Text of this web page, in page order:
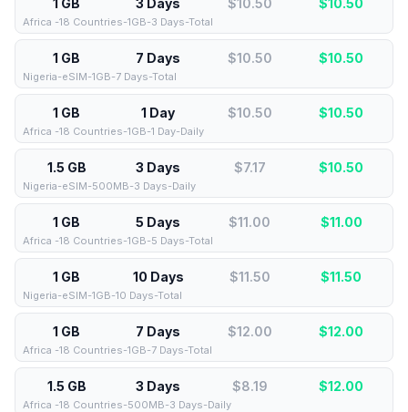
1 GB 3 Days $10.50 $10.50
Africa -18 Countries-1GB-3 Days-Total
1 GB 7 Days $10.50 $10.50
Nigeria-eSIM-1GB-7 Days-Total
1 GB 1 Day $10.50 $10.50
Africa -18 Countries-1GB-1 Day-Daily
1.5 GB 3 Days $7.17 $10.50
Nigeria-eSIM-500MB-3 Days-Daily
1 GB 5 Days $11.00 $11.00
Africa -18 Countries-1GB-5 Days-Total
1 GB 10 Days $11.50 $11.50
Nigeria-eSIM-1GB-10 Days-Total
1 GB 7 Days $12.00 $12.00
Africa -18 Countries-1GB-7 Days-Total
1.5 GB 3 Days $8.19 $12.00
Africa -18 Countries-500MB-3 Days-Daily